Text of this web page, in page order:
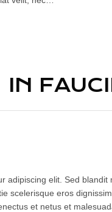
IN
adipiscing elit. Sed
scelerisque eros
et netus et